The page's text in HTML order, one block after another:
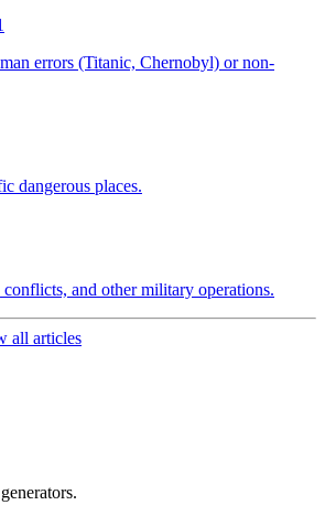
errors (Titanic, Chernobyl) or non-
dangerous places.
conflicts, and other military operations.
all articles